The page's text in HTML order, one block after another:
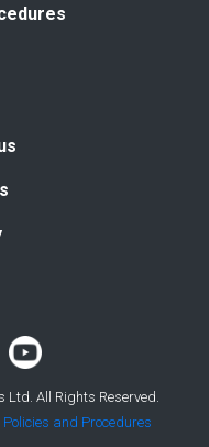
Ltd. All Rights Reserved.
Policies and Procedures